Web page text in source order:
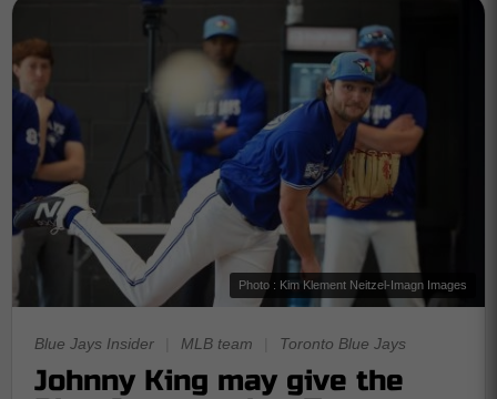
Photo : Kim Klement Neitzel-Imagn Images
Blue Jays Insider MLB team Toronto Blue Jays
Johnny King may give the